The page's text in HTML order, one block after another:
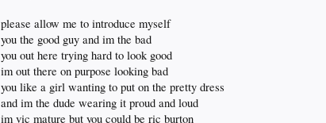
please allow me to introduce myself
you the good guy and im the bad
you out here trying hard to look good
im out there on purpose looking bad
you like a girl wanting to put on the pretty dress
and im the dude wearing it proud and loud
im vic mature but you could be ric burton